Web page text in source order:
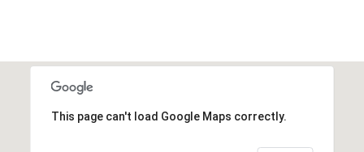
This page can't load Google Maps correctly.